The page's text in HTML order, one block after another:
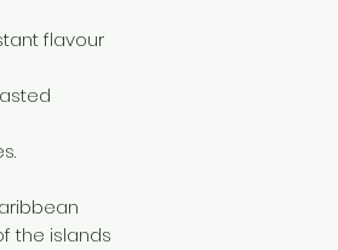
flavour
the islands